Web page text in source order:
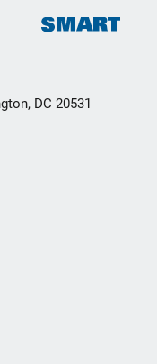
DC 20531